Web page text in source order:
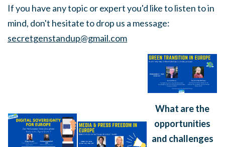
If you have any topic or expert you'd like to listen to in
mind, don't hesitate to drop us a message:
secretgenstandup@gmail.com
What are the
opportunities
and challenges